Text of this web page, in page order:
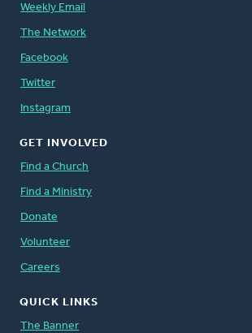
Weekly Email
The Network
Facebook
Twitter
Instagram
GET INVOLVED
Find a Church
Find a Ministry
Donate
Volunteer
Careers
QUICK LINKS
The Banner